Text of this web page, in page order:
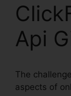
Api
The
aspects of